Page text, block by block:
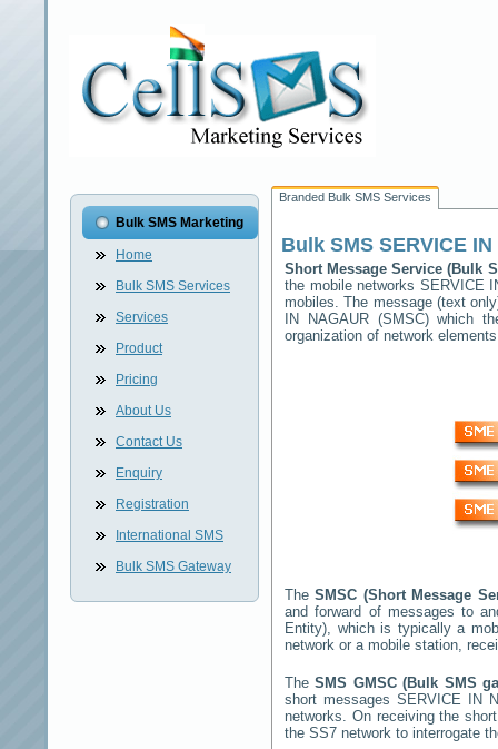
Bulk SMS Marketing
Home
Bulk SMS Services
Services
Product
Pricing
About Us
Contact Us
Enquiry
Registration
International SMS
Bulk SMS Gateway
Branded Bulk SMS Services
Bulk SMS SERVICE
Short Message Service (Bulk
the mobile networks SERVICE
mobiles. The message (text
IN NAGAUR(SMSC) which
organization of network
TheSMSC (Short Message
and forward of messages to
Entity), which is typically a
network or a mobile station,
TheSMS GMSC (Bulk SMS
short messages SERVICE IN
networks. On receiving the
the SS7 network to interrogate